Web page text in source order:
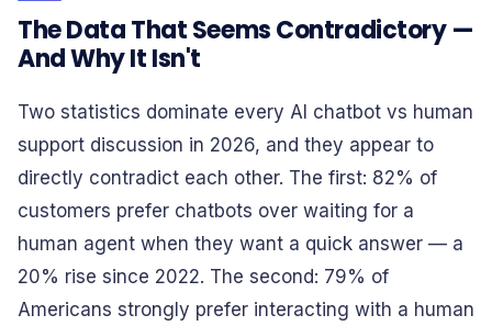
The Data That Seems Contradictory —
And Why It Isn't
Two statistics dominate every AI chatbot vs human
support discussion in 2026, and they appear to
directly contradict each other. The first: 82% of
customers prefer chatbots over waiting for a
human agent when they want a quick answer — a
20% rise since 2022. The second: 79% of
Americans strongly prefer interacting with a human